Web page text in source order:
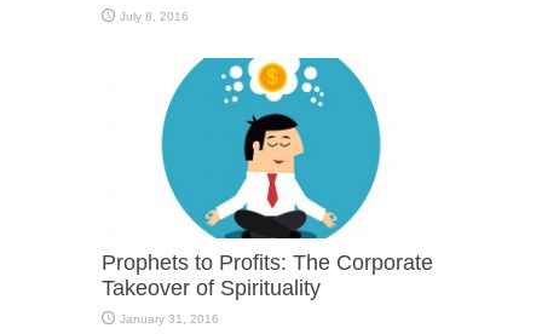
July 8, 2016
Prophets to Profits: The Corporate
Takeover of Spirituality
January 31, 2016